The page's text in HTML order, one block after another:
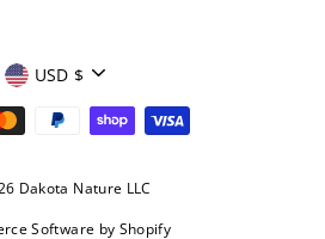
Currency
USD $
Dakota Nature LLC
Software by Shopify